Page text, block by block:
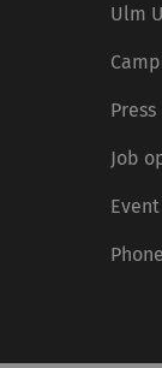
Ulm
Press
Job